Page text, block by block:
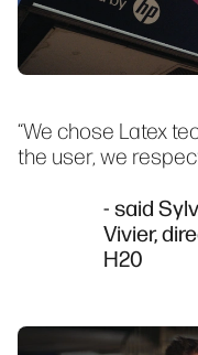
“We chose Latex
the user, we
- said
Vivier,
H20